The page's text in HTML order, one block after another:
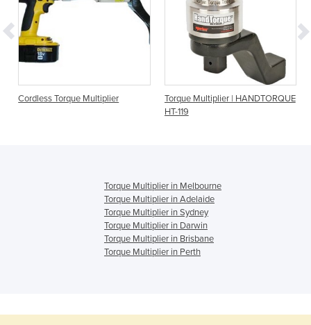
Cordless Torque Multiplier
Torque Multiplier | HANDTORQUE
HT-119
Torque Multiplier in Melbourne
Torque Multiplier in Adelaide
Torque Multiplier in Sydney
Torque Multiplier in Darwin
Torque Multiplier in Brisbane
Torque Multiplier in Perth